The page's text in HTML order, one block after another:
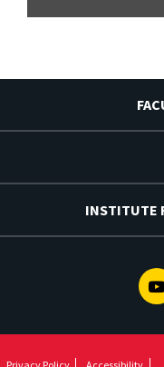
INSTITUTE